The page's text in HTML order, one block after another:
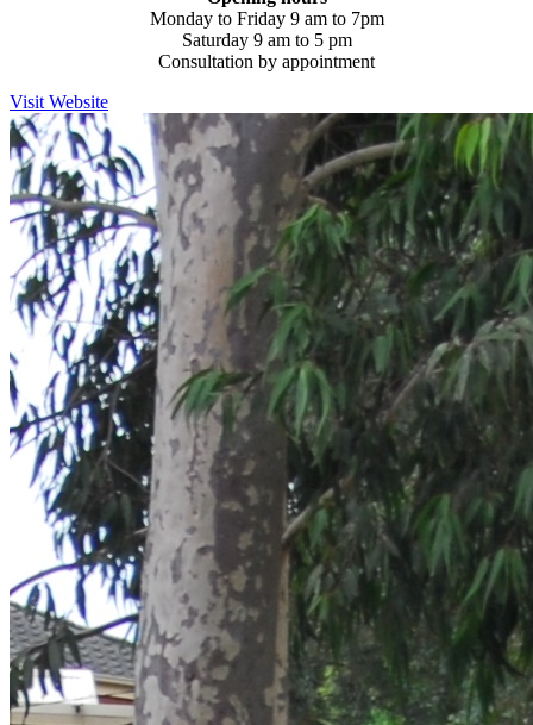
Monday to Friday 9 am to 7pm
Saturday 9 am to 5 pm
Consultation by appointment
Visit Website